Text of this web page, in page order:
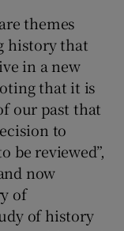
themes
history that
in a new
that it is
our past that
to
be reviewed”,
now
of
of history